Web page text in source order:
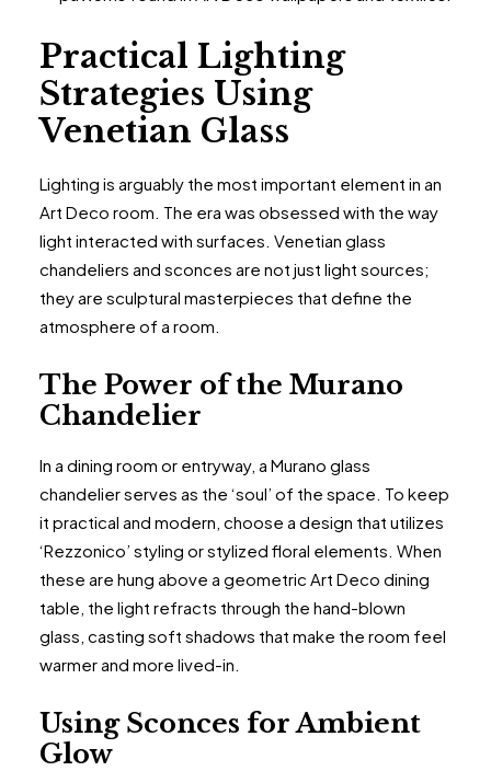
Practical Lighting
Strategies Using
Venetian Glass
Lighting is arguably the most important element in an
Art Deco room. The era was obsessed with the way
light interacted with surfaces. Venetian glass
chandeliers and sconces are not just light sources;
they are sculptural masterpieces that define the
atmosphere of a room.
The Power of the Murano
Chandelier
In a dining room or entryway, a Murano glass
chandelier serves as the ‘soul’ of the space. To keep
it practical and modern, choose a design that utilizes
‘Rezzonico’ styling or stylized floral elements. When
these are hung above a geometric Art Deco dining
table, the light refracts through the hand-blown
glass, casting soft shadows that make the room feel
warmer and more lived-in.
Using Sconces for Ambient
Glow